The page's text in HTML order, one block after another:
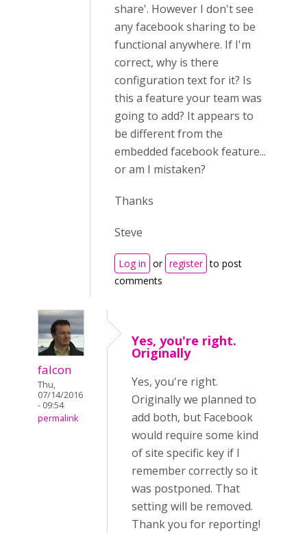
share'. However I don't see
any facebook sharing to be
functional anywhere. If I'm
correct, why is there
configuration text for it? Is
this a feature your team was
going to add? It appears to
be different from the
embedded facebook feature...
or am I mistaken?
Thanks
Steve
Log in or register to post
comments
falcon
Thu,
07/14/2016
- 09:54
permalink
Yes, you're right.
Originally
Yes, you're right.
Originally we planned to
add both, but Facebook
would require some kind
of site specific key if I
remember correctly so it
was postponed. That
setting will be removed.
Thank you for reporting!